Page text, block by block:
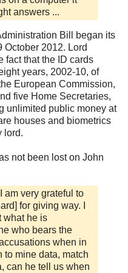
answers ...
Bill began its
October 2012. Lord
fact that the ID cards
years, 2002-10, of
European Commission,
five Home Secretaries,
unlimited public money at
houses and biometrics
lord.
not been lost on John
am very grateful to
for giving way. I
what he is
who bears the
when in
to mine data, match
can he tell us when